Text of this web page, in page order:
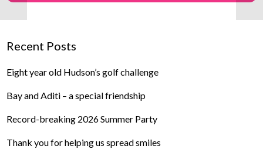
Recent Posts
Eight year old Hudson’s golf challenge
Bay and Aditi – a special friendship
Record-breaking 2026 Summer Party
Thank you for helping us spread smiles